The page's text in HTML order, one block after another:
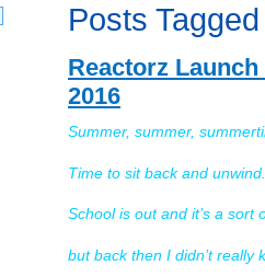
Posts Tagged
Reactorz
2016
Summer, summer,
Time to sit back and unwind.
School is out and it’s a sort
but back then I didn’t really